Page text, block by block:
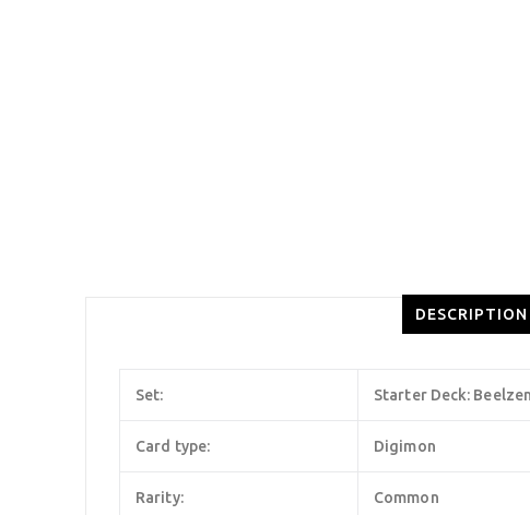
DESCRIPTION
Set: Starter Deck:
Card type: Digimon
Rarity: Common